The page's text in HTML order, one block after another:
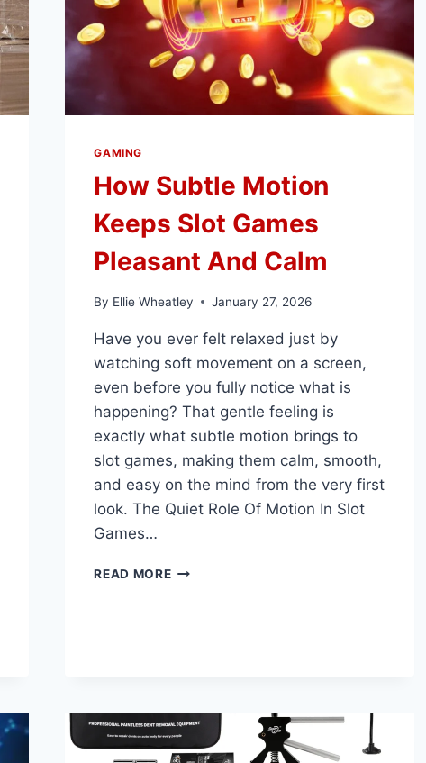
GAMING
How Subtle Motion
Keeps Slot Games
Pleasant And Calm
By Ellie Wheatley January 27, 2026
Have you ever felt relaxed just by
watching soft movement on a screen,
even before you fully notice what is
happening? That gentle feeling is
exactly what subtle motion brings to
slot games, making them calm, smooth,
and easy on the mind from the very first
look. The Quiet Role Of Motion In Slot
Games…
READ MOREHOW
CALM